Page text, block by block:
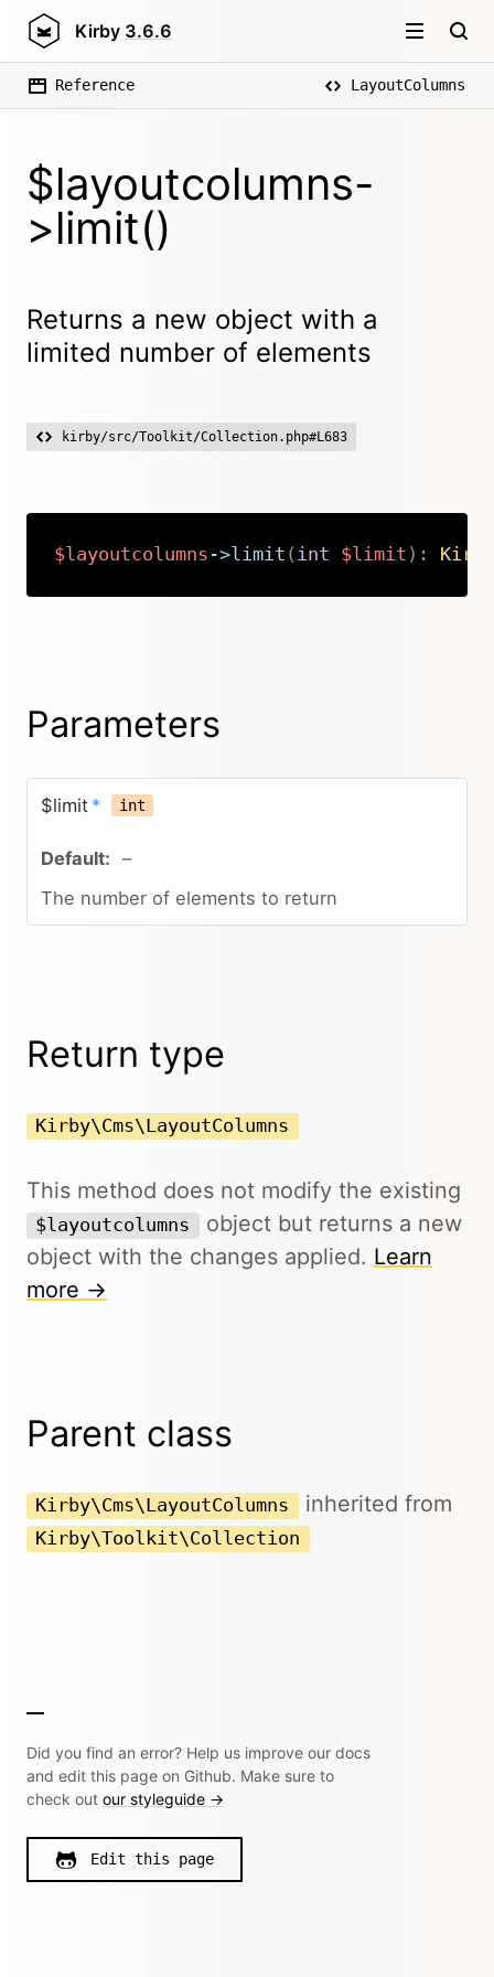
Kirby 3.6.6
Reference LayoutColumns
$layoutcolumns-
>limit()
Returns a new object with a
limited number of elements
kirby/src/Toolkit/Collection.php#L683
$layoutcolumns ->limit ( int $limit ) : Kirby
Parameters
$limit * int
–
The number of elements to return
Return type
Kirby\Cms\LayoutColumns
This method does not modify the existing
$layoutcolumns
object but returns a new
object with the changes applied. Learn
more →
Parent class
Kirby\Cms\LayoutColumns inherited from
Kirby\Toolkit\Collection
Did you find an error? Help us improve our docs
and edit this page on Github. Make sure to
check out our styleguide →
Edit this page